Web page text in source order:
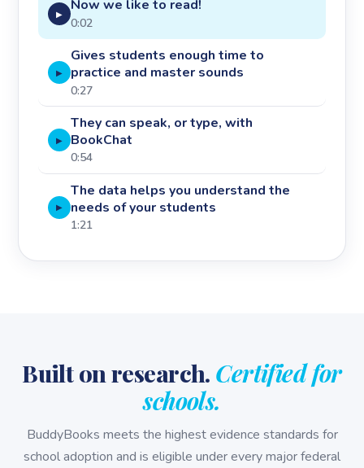
▶ Now we like to read!
0:02
▶
Gives students enough time to
practice and master sounds
0:27
▶
They can speak, or type, with
BookChat
0:54
▶
The data helps you understand the
needs of your students
1:21
Built on research. Certified for
schools.
BuddyBooks meets the highest evidence standards for
school adoption and is eligible under every major federal